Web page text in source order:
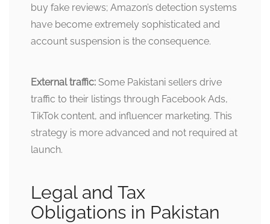
buy fake reviews; Amazon’s detection systems
have become extremely sophisticated and
account suspension is the consequence.
External traffic: Some Pakistani sellers drive
traffic to their listings through Facebook Ads,
TikTok content, and influencer marketing. This
strategy is more advanced and not required at
launch.
Legal and Tax
Obligations in Pakistan